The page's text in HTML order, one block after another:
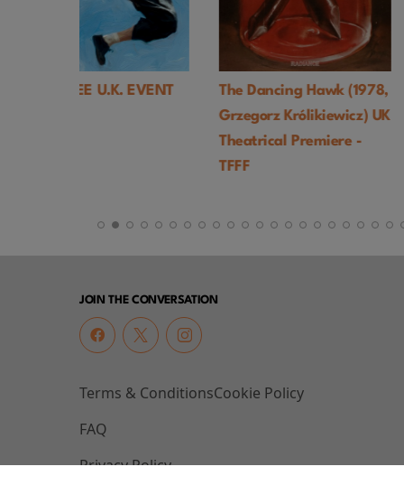
The Dancing Hawk (1978,
Grzegorz Królikiewicz) UK
Theatrical Premiere -
Hi, Mom!
Palma) - TFFF
JOIN THE CONVERSATION
Terms & Conditions
FAQ
Privacy Policy
Cookie Policy